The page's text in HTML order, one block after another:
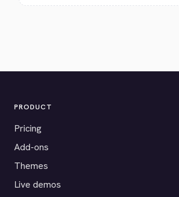
PRODUCT
Pricing
Add-ons
Themes
Live demos